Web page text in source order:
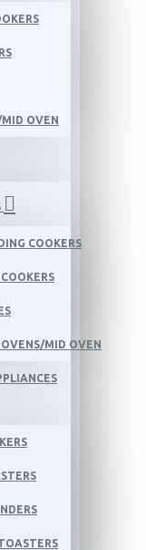
OVEN
COOKERS
MID OVEN